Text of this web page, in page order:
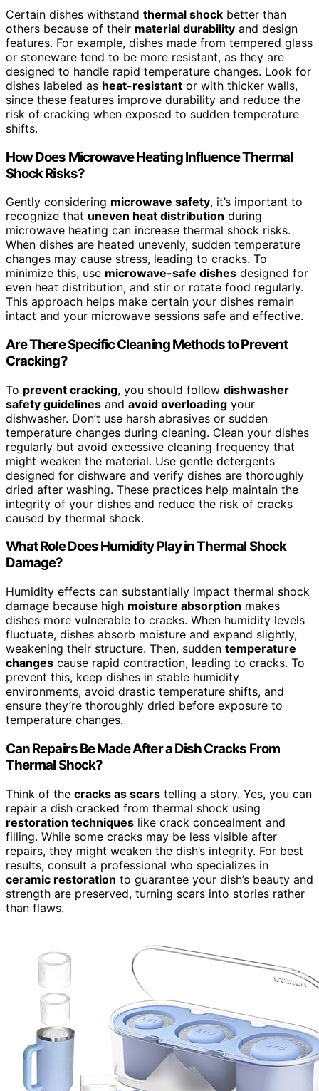
Certain dishes withstand thermal shock better than
others because of their material durability and design
features. For example, dishes made from tempered glass
or stoneware tend to be more resistant, as they are
designed to handle rapid temperature changes. Look for
dishes labeled as heat-resistant or with thicker walls,
since these features improve durability and reduce the
risk of cracking when exposed to sudden temperature
shifts.
How Does Microwave Heating Influence Thermal
Shock Risks?
Gently considering microwave safety, it’s important to
recognize that uneven heat distribution during
microwave heating can increase thermal shock risks.
When dishes are heated unevenly, sudden temperature
changes may cause stress, leading to cracks. To
minimize this, use microwave-safe dishes designed for
even heat distribution, and stir or rotate food regularly.
This approach helps make certain your dishes remain
intact and your microwave sessions safe and effective.
Are There Specific Cleaning Methods to Prevent
Cracking?
To prevent cracking, you should follow dishwasher
safety guidelines and avoid overloading your
dishwasher. Don’t use harsh abrasives or sudden
temperature changes during cleaning. Clean your dishes
regularly but avoid excessive cleaning frequency that
might weaken the material. Use gentle detergents
designed for dishware and verify dishes are thoroughly
dried after washing. These practices help maintain the
integrity of your dishes and reduce the risk of cracks
caused by thermal shock.
What Role Does Humidity Play in Thermal Shock
Damage?
Humidity effects can substantially impact thermal shock
damage because high moisture absorption makes
dishes more vulnerable to cracks. When humidity levels
fluctuate, dishes absorb moisture and expand slightly,
weakening their structure. Then, sudden temperature
changes cause rapid contraction, leading to cracks. To
prevent this, keep dishes in stable humidity
environments, avoid drastic temperature shifts, and
ensure they’re thoroughly dried before exposure to
temperature changes.
Can Repairs Be Made After a Dish Cracks From
Thermal Shock?
Think of the cracks as scars telling a story. Yes, you can
repair a dish cracked from thermal shock using
restoration techniques like crack concealment and
filling. While some cracks may be less visible after
repairs, they might weaken the dish’s integrity. For best
results, consult a professional who specializes in
ceramic restoration to guarantee your dish’s beauty and
strength are preserved, turning scars into stories rather
than flaws.